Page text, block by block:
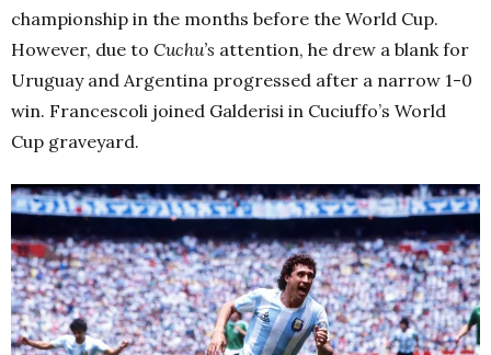
championship in the months before the World Cup.
However, due to Cuchu’s attention, he drew a blank for
Uruguay and Argentina progressed after a narrow 1-0
win. Francescoli joined Galderisi in Cuciuffo’s World
Cup graveyard.